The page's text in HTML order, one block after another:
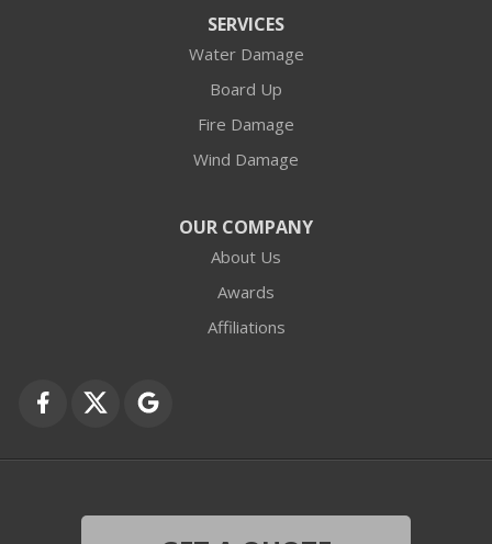
SERVICES
Water Damage
Board Up
Fire Damage
Wind Damage
OUR COMPANY
About Us
Awards
Affiliations